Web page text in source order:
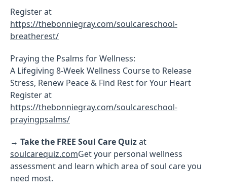
Register at
https://thebonniegray.com/soulcareschool-
breatherest/
Praying the Psalms for Wellness:
A Lifegiving 8-Week Wellness Course to Release
Stress, Renew Peace & Find Rest for Your Heart
Register at
https://thebonniegray.com/soulcareschool-
prayingpsalms/
→ Take the FREE Soul Care Quizat
soulcarequiz.comGet your personal wellness
assessment and learn which area of soul care you
need most.